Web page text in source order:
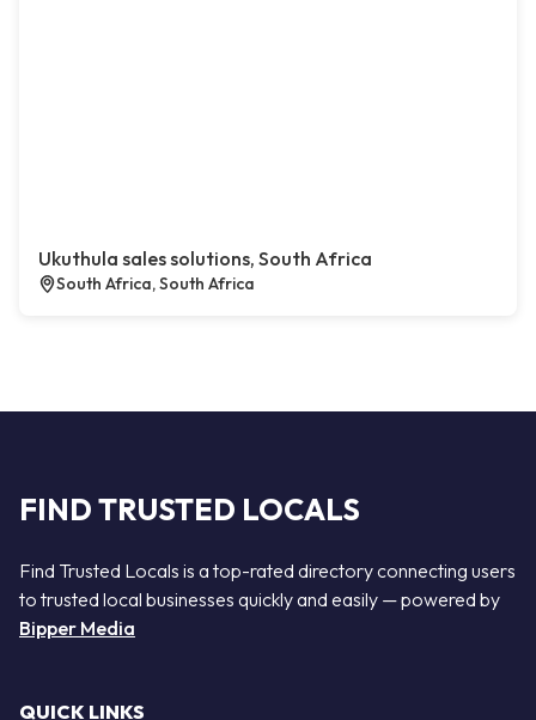
Ukuthula sales solutions, South Africa
South Africa, South Africa
FIND TRUSTED LOCALS
Find Trusted Locals is a top-rated directory connecting users
to trusted local businesses quickly and easily — powered by
Bipper Media
QUICK LINKS